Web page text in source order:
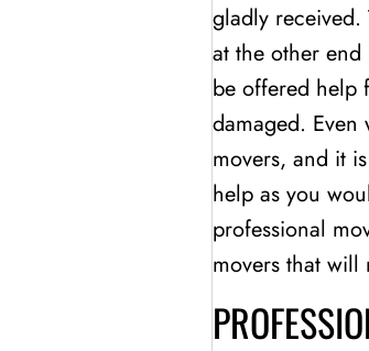
gladly
at the other
be offered help
damaged.
movers, and it
help as you
professional
movers that will